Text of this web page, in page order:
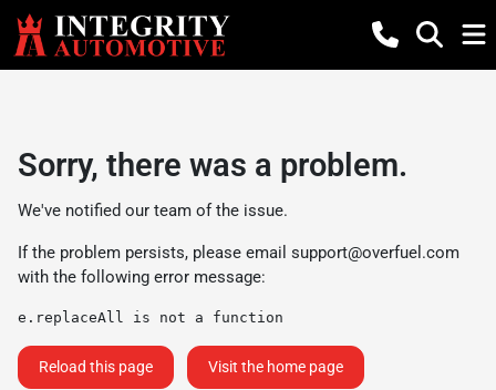
Sorry, there was a problem.
We've notified our team of the issue.
If the problem persists, please email support@overfuel.com
with the following error message:
e.replaceAll is not a function
Reload this page Visit the home page